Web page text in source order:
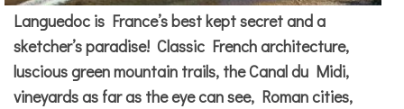
Languedoc is France’s best kept secret and a
sketcher’s paradise! Classic French architecture,
luscious green mountain trails, the Canal du Midi,
vineyards as far as the eye can see, Roman cities,